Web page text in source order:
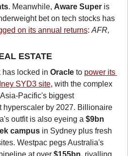
. Meanwhile, Aware Super is
bet on tech stocks has
on its annual returns: AFR,
ESTATE
has locked in Oracle to power its
SYD3 site, with the complex
Pacific's biggest
hyperscaler by 2027. Billionaire
outfit is also eyeing a $9bn
campus in Sydney plus fresh
Westpac pegs Australia's